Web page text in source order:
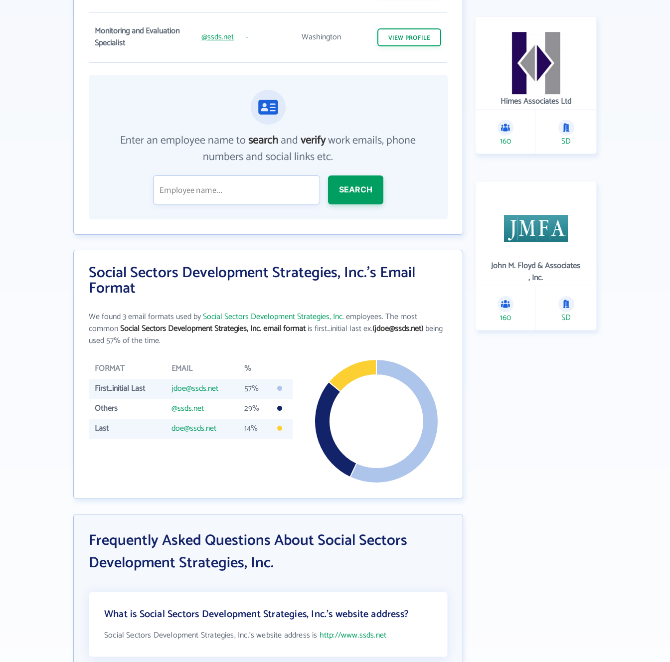
Monitoring and Evaluation
Specialist
@ssds.net - Washington VIEW PROFILE
Enter an employee name tosearchandverifywork emails, phone
numbers and social links etc.
SEARCH
Social Sectors Development Strategies, Inc.'s Email
Format
We found 3 email formats used bySocial Sectors Development Strategies, Inc.employees. The most
commonSocial Sectors Development Strategies, Inc. email formatis first_initial last ex.(jdoe@ssds.net)being
used 57% of the time.
FORMAT EMAIL
%
First_initial Last
jdoe@ssds.net
57%
Others
@ssds.net
29%
Last
doe@ssds.net 14%
Frequently Asked Questions About Social Sectors
Development Strategies, Inc.
What is Social Sectors Development Strategies, Inc.'s website address?
Social Sectors Development Strategies, Inc.'s website address is http://www.ssds.net
Himes Associates Ltd
160 SD
John M. Floyd & Associates
, Inc.
160 SD